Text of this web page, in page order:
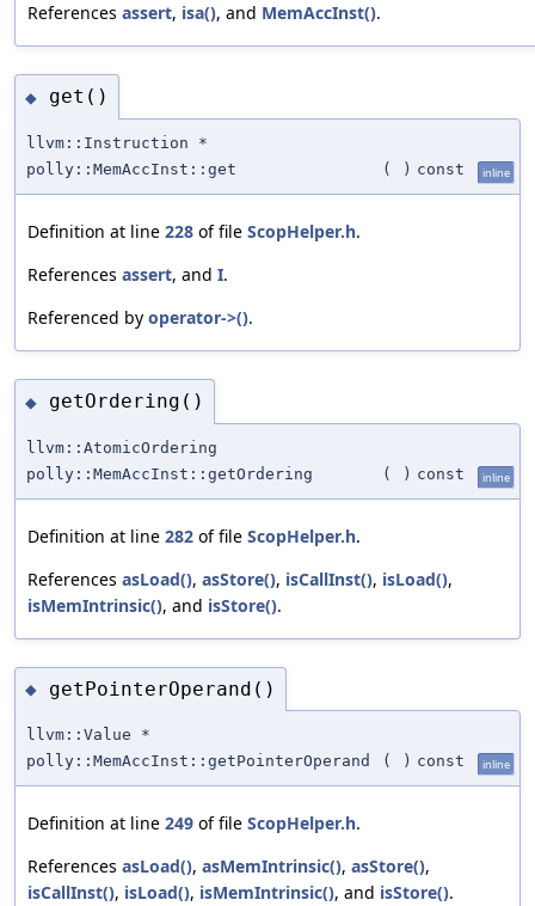
References assert, isa(), and MemAccInst().
◆ get()
llvm::Instruction *
polly::MemAccInst::get
( ) const inline
Definition at line 228 of file ScopHelper.h.
References assert, and I.
Referenced by operator->().
◆ getOrdering()
llvm::AtomicOrdering
polly::MemAccInst::getOrdering
( ) const inline
Definition at line 282 of file ScopHelper.h.
References asLoad(), asStore(), isCallInst(), isLoad(),
isMemIntrinsic(), and isStore().
◆ getPointerOperand()
llvm::Value *
polly::MemAccInst::getPointerOperand
( ) const inline
Definition at line 249 of file ScopHelper.h.
References asLoad(), asMemIntrinsic(), asStore(),
isCallInst(), isLoad(), isMemIntrinsic(), and isStore().